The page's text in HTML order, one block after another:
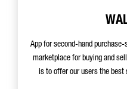
App for second-hand
marketplace for buying and
is to offer our users the best